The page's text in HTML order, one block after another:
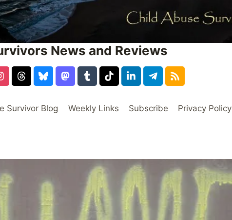
News and Reviews
Survivor Blog Weekly Links Subscribe Privacy Policy